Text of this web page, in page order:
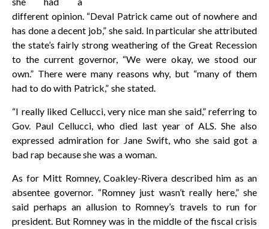
different opinion. “Deval Patrick came out of nowhere and
has done a decent job,” she said. In particular she attributed
the state’s fairly strong weathering of the Great Recession
to the current governor, “We were okay, we stood our
own.” There were many reasons why, but “many of them
had to do with Patrick,” she stated.
“I really liked Cellucci, very nice man she said,” referring to
Gov. Paul Cellucci, who died last year of ALS. She also
expressed admiration for Jane Swift, who she said got a
bad rap because she was a woman.
As for Mitt Romney, Coakley-Rivera described him as an
absentee governor. “Romney just wasn’t really here,” she
said perhaps an allusion to Romney’s travels to run for
president. But Romney was in the middle of the fiscal crisis